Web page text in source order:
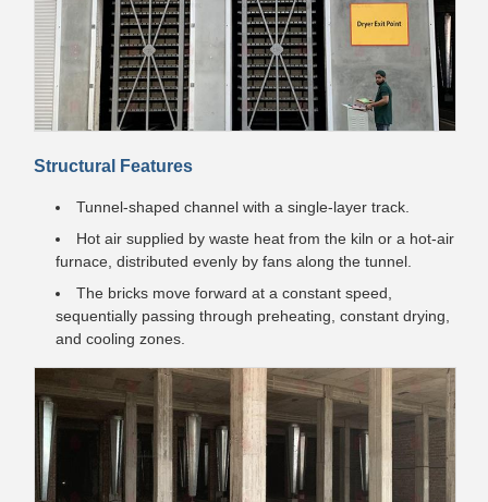
Structural Features
Tunnel-shaped channel with a single-layer track.
Hot air supplied by waste heat from the kiln or a hot-air
furnace, distributed evenly by fans along the tunnel.
The bricks move forward at a constant speed,
sequentially passing through preheating, constant drying,
and cooling zones.